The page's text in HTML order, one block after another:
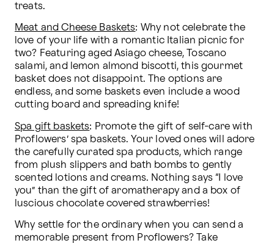
treats.
Meat and Cheese Baskets: Why not celebrate the
love of your life with a romantic Italian picnic for
two? Featuring aged Asiago cheese, Toscano
salami, and lemon almond biscotti, this gourmet
basket does not disappoint. The options are
endless, and some baskets even include a wood
cutting board and spreading knife!
Spa gift baskets: Promote the gift of self-care with
Proflowers’ spa baskets. Your loved ones will adore
the carefully curated spa products, which range
from plush slippers and bath bombs to gently
scented lotions and creams. Nothing says “I love
you” than the gift of aromatherapy and a box of
luscious chocolate covered strawberries!
Why settle for the ordinary when you can send a
memorable present from Proflowers? Take